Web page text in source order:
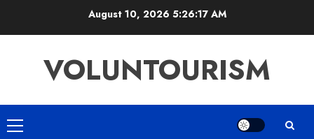
August 10, 2026 5:26:18 AM
VOLUNTOURISM
Primary